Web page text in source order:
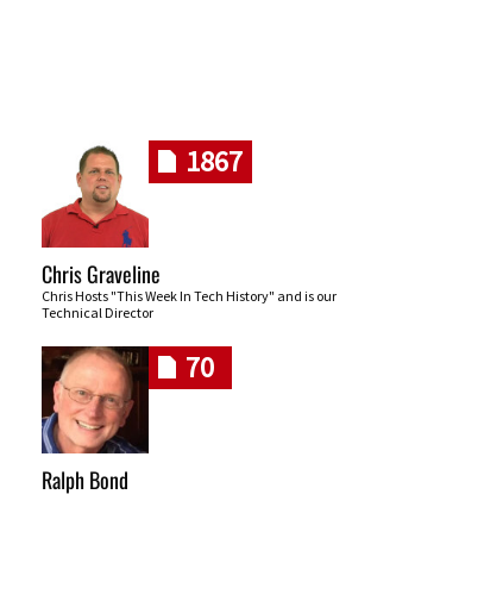
1867
Chris Graveline
Chris Hosts "This Week In Tech History" and is our
Technical Director
70
Ralph Bond